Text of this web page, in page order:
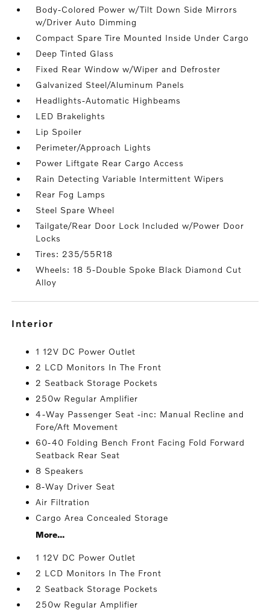
Body-Colored Power w/Tilt Down Side Mirrors
w/Driver Auto Dimming
Compact Spare Tire Mounted Inside Under Cargo
Deep Tinted Glass
Fixed Rear Window w/Wiper and Defroster
Galvanized Steel/Aluminum Panels
Headlights-Automatic Highbeams
LED Brakelights
Lip Spoiler
Perimeter/Approach Lights
Power Liftgate Rear Cargo Access
Rain Detecting Variable Intermittent Wipers
Rear Fog Lamps
Steel Spare Wheel
Tailgate/Rear Door Lock Included w/Power Door
Locks
Tires: 235/55R18
Wheels: 18 5-Double Spoke Black Diamond Cut
Alloy
interior
1 12V DC Power Outlet
2 LCD Monitors In The Front
2 Seatback Storage Pockets
250w Regular Amplifier
4-Way Passenger Seat -inc: Manual Recline and
Fore/Aft Movement
60-40 Folding Bench Front Facing Fold Forward
Seatback Rear Seat
8 Speakers
8-Way Driver Seat
Air Filtration
Cargo Area Concealed Storage
More...
1 12V DC Power Outlet
2 LCD Monitors In The Front
2 Seatback Storage Pockets
250w Regular Amplifier